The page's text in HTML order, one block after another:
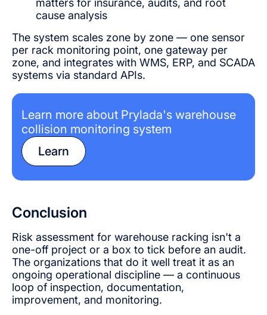
matters for insurance, audits, and root
cause analysis
The system scales zone by zone — one sensor
per rack monitoring point, one gateway per
zone, and integrates with WMS, ERP, and SCADA
systems via standard APIs.
Learn more about Prylada's warehouse
collision monitoring system
Learn
Conclusion
Risk assessment for warehouse racking isn't a
one-off project or a box to tick before an audit.
The organizations that do it well treat it as an
ongoing operational discipline — a continuous
loop of inspection, documentation,
improvement, and monitoring.